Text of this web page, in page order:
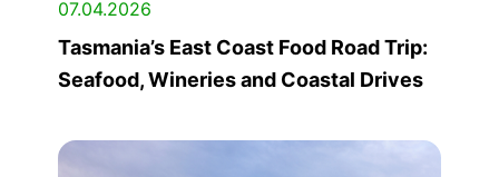
07.04.2026
Tasmania’s East Coast Food Road Trip:
Seafood, Wineries and Coastal Drives